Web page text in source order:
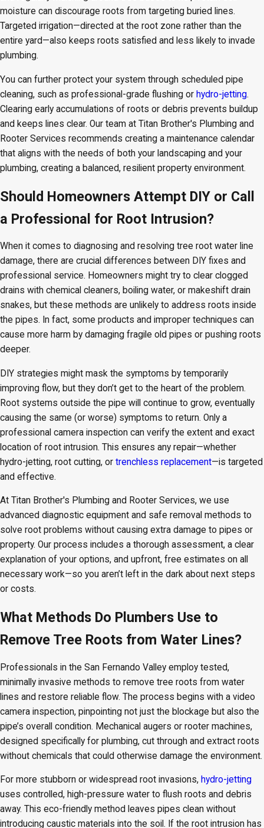
moisture can discourage roots from targeting buried lines.
Targeted irrigation—directed at the root zone rather than the
entire yard—also keeps roots satisfied and less likely to invade
plumbing.
You can further protect your system through scheduled pipe
cleaning, such as professional-grade flushing or hydro-jetting.
Clearing early accumulations of roots or debris prevents buildup
and keeps lines clear. Our team at Titan Brother's Plumbing and
Rooter Services recommends creating a maintenance calendar
that aligns with the needs of both your landscaping and your
plumbing, creating a balanced, resilient property environment.
Should Homeowners Attempt DIY or Call
a Professional for Root Intrusion?
When it comes to diagnosing and resolving tree root water line
damage, there are crucial differences between DIY fixes and
professional service. Homeowners might try to clear clogged
drains with chemical cleaners, boiling water, or makeshift drain
snakes, but these methods are unlikely to address roots inside
the pipes. In fact, some products and improper techniques can
cause more harm by damaging fragile old pipes or pushing roots
deeper.
DIY strategies might mask the symptoms by temporarily
improving flow, but they don’t get to the heart of the problem.
Root systems outside the pipe will continue to grow, eventually
causing the same (or worse) symptoms to return. Only a
professional camera inspection can verify the extent and exact
location of root intrusion. This ensures any repair—whether
hydro-jetting, root cutting, or trenchless replacement—is targeted
and effective.
At Titan Brother's Plumbing and Rooter Services, we use
advanced diagnostic equipment and safe removal methods to
solve root problems without causing extra damage to pipes or
property. Our process includes a thorough assessment, a clear
explanation of your options, and upfront, free estimates on all
necessary work—so you aren’t left in the dark about next steps
or costs.
What Methods Do Plumbers Use to
Remove Tree Roots from Water Lines?
Professionals in the San Fernando Valley employ tested,
minimally invasive methods to remove tree roots from water
lines and restore reliable flow. The process begins with a video
camera inspection, pinpointing not just the blockage but also the
pipe’s overall condition. Mechanical augers or rooter machines,
designed specifically for plumbing, cut through and extract roots
without chemicals that could otherwise damage the environment.
For more stubborn or widespread root invasions, hydro-jetting
uses controlled, high-pressure water to flush roots and debris
away. This eco-friendly method leaves pipes clean without
introducing caustic materials into the soil. If the root intrusion has